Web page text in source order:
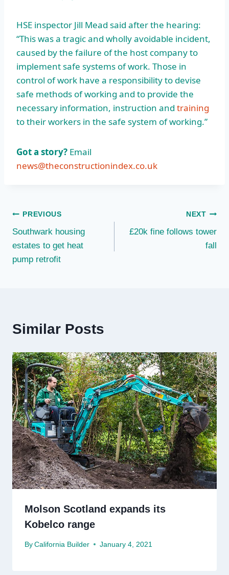
HSE inspector Jill Mead said after the hearing:
“This was a tragic and wholly avoidable incident,
caused by the failure of the host company to
implement safe systems of work. Those in
control of work have a responsibility to devise
safe methods of working and to provide the
necessary information, instruction and training
to their workers in the safe system of working.”
Got a story? Email
news@theconstructionindex.co.uk
Post
navigation
PREVIOUS
Southwark housing
estates to get heat
pump retrofit
NEXT
£20k fine follows tower
fall
Similar Posts
Molson Scotland expands its
Kobelco range
By California Builder January 4, 2021